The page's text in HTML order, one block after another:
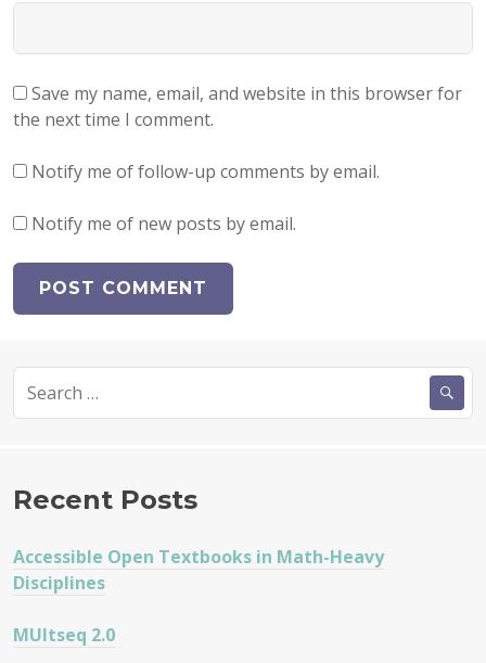
Save my name, email, and website in this browser for
the next time I comment.
Notify me of follow-up comments by email.
Notify me of new posts by email.
for:
Recent Posts
Accessible Open Textbooks in Math-Heavy
Disciplines
MUltseq 2.0